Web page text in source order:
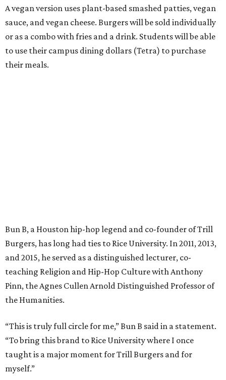
A vegan version uses plant-based smashed patties, vegan
sauce, and vegan cheese. Burgers will be sold individually
or as a combo with fries and a drink. Students will be able
to use their campus dining dollars (Tetra) to purchase
their meals.
Bun B, a Houston hip-hop legend and co-founder of Trill
Burgers, has long had ties to Rice University. In 2011, 2013,
and 2015, he served as a distinguished lecturer, co-
teaching Religion and Hip-Hop Culture with Anthony
Pinn, the Agnes Cullen Arnold Distinguished Professor of
the Humanities.
“This is truly full circle for me,” Bun B said in a statement.
“To bring this brand to Rice University where I once
taught is a major moment for Trill Burgers and for
myself.”